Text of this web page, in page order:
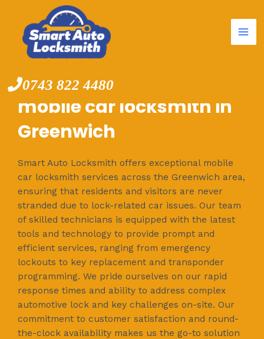
content
0743 822 4480
mobile car locksmith in
Greenwich
Smart Auto Locksmith offers exceptional mobile
car locksmith services across the Greenwich area,
ensuring that residents and visitors are never
stranded due to lock-related car issues. Our team
of skilled technicians is equipped with the latest
tools and technology to provide prompt and
efficient services, ranging from emergency
lockouts to key replacement and transponder
programming. We pride ourselves on our rapid
response times and ability to address complex
automotive lock and key challenges on-site. Our
commitment to customer satisfaction and round-
the-clock availability makes us the go-to solution